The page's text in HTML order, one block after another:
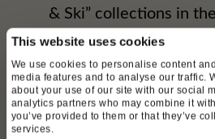
This website uses cookies
We use cookies to personalise content
media features and to analyse our traffic.
about your use of our site with our social
analytics partners who may combine it
you’ve provided to them or that they’ve
services.
& Ski” collections in
1990s. Although the
acquired the specialist
Causse in 2012, high-
accessories have been